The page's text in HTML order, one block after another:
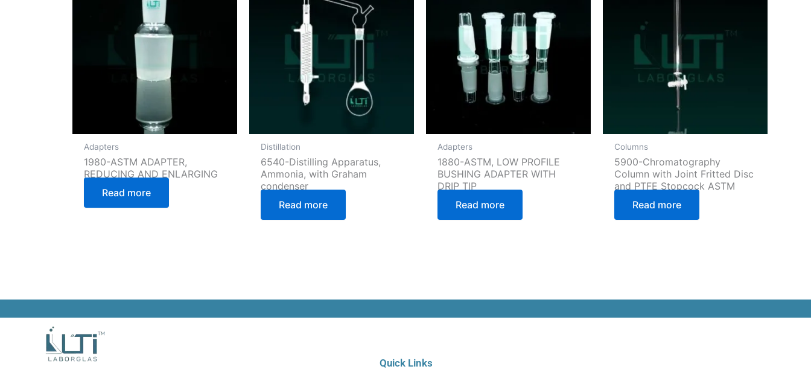
Adapters
1980-ASTM ADAPTER,
REDUCING AND ENLARGING
Read more
Distillation
6540-Distilling Apparatus,
Ammonia, with Graham
condenser
Read more
Adapters
1880-ASTM, LOW PROFILE
BUSHING ADAPTER WITH
DRIP TIP
Read more
Columns
5900-Chromatography
Column with Joint Fritted Disc
and PTFE Stopcock ASTM
Read more
Quick Links